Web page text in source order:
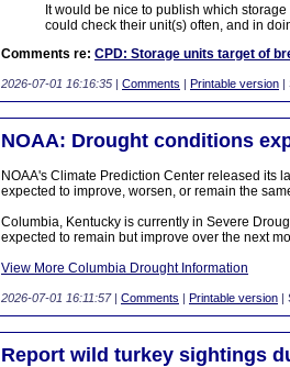
It would be nice to publish which
could check their unit(s) often, and in
Comments re: CPD: Storage units target of
2026-07-01 16:16:35 | Comments | Printable version |
NOAA: Drought conditions
NOAA's Climate Prediction Center released its
expected to improve, worsen, or remain the
Columbia, Kentucky is currently in Severe
expected to remain but improve over the next
View More Columbia Drought Information
2026-07-01 16:11:57| Comments | Printable version |
Report wild turkey sightings